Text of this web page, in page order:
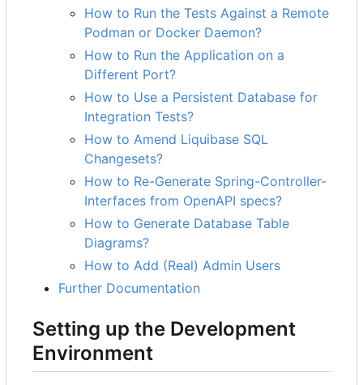
How to Run the Tests Against a Remote
Podman or Docker Daemon?
How to Run the Application on a
Different Port?
How to Use a Persistent Database for
Integration Tests?
How to Amend Liquibase SQL
Changesets?
How to Re-Generate Spring-Controller-
Interfaces from OpenAPI specs?
How to Generate Database Table
Diagrams?
How to Add (Real) Admin Users
Further Documentation
Setting up the Development
Environment